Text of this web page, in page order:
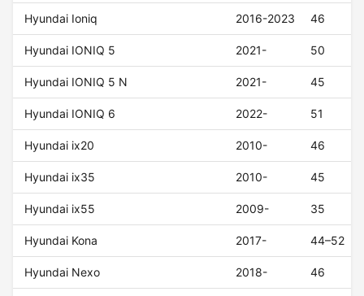
Hyundai Ioniq 2016-2023 46
Hyundai IONIQ 5 2021- 50
Hyundai IONIQ 5 N 2021- 45
Hyundai IONIQ 6 2022- 51
Hyundai ix20 2010- 46
Hyundai ix35 2010- 45
Hyundai ix55 2009- 35
Hyundai Kona 2017- 44–52
Hyundai Nexo 2018- 46